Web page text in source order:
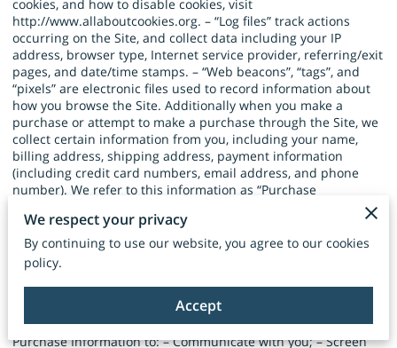
cookies, and how to disable cookies, visit
http://www.allaboutcookies.org. – “Log files” track actions
occurring on the Site, and collect data including your IP
address, browser type, Internet service provider, referring/exit
pages, and date/time stamps. – “Web beacons”, “tags”, and
“pixels” are electronic files used to record information about
how you browse the Site. Additionally when you make a
purchase or attempt to make a purchase through the Site, we
collect certain information from you, including your name,
billing address, shipping address, payment information
(including credit card numbers, email address, and phone
number). We refer to this information as “Purchase
Information”. When we talk about “Your Personal Information”
in this Privacy Policy, we are talking both about Browsing
Information and Purchase Information. HOW DO WE USE
YOUR PERSONAL INFORMATION? We use the Purchase
Information that we collect generally to fulfill any orders
placed through the Site (including processing your payment
information, arranging for shipping, and providing you with
invoices and/or order confirmations). Additionally, we use this
Purchase Information to: – Communicate with you; – Screen
We respect your privacy
By continuing to use our website, you agree to our cookies
policy.
Accept